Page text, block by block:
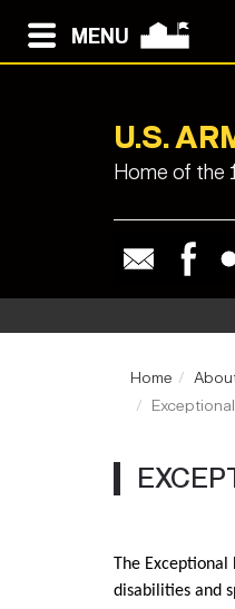
MENU
U.S.
Home of the
Home
The
disabilities and